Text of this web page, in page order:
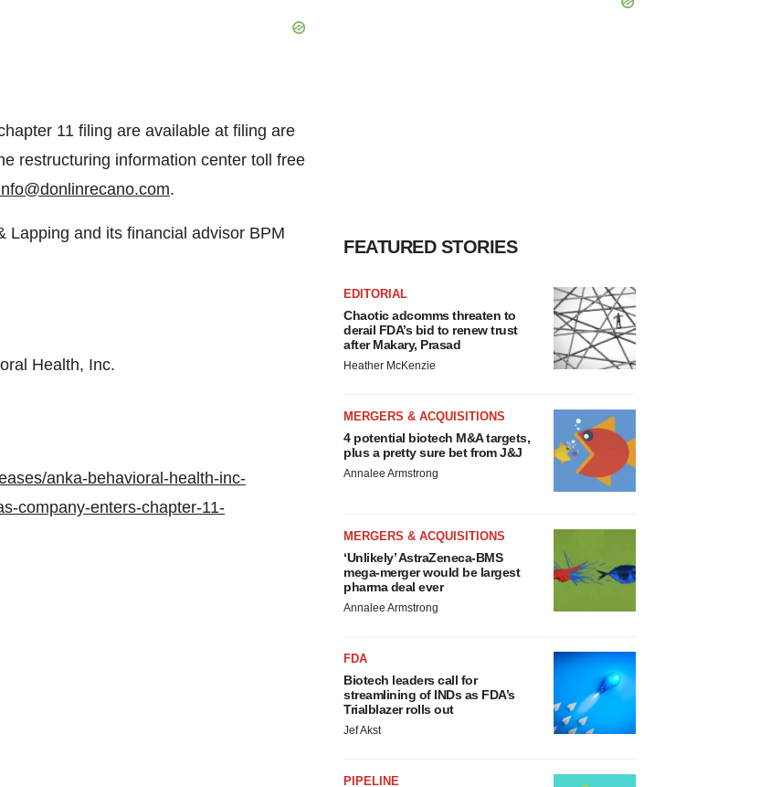
11 filing are available at filing are
restructuring information center toll free
.
Lapping and its financial advisor BPM
Health, Inc.
anka-behavioral-health-inc-
company-enters-chapter-11-
FEATURED STORIES
EDITORIAL
Chaotic adcomms threaten to
derail FDA’s bid to renew trust
after Makary, Prasad
Heather McKenzie
MERGERS & ACQUISITIONS
4 potential biotech M&A targets,
plus a pretty sure bet from J&J
Annalee Armstrong
MERGERS & ACQUISITIONS
‘Unlikely’ AstraZeneca-BMS
mega-merger would be largest
pharma deal ever
Annalee Armstrong
FDA
Biotech leaders call for
streamlining of INDs as FDA’s
Trialblazer rolls out
Jef Akst
PIPELINE